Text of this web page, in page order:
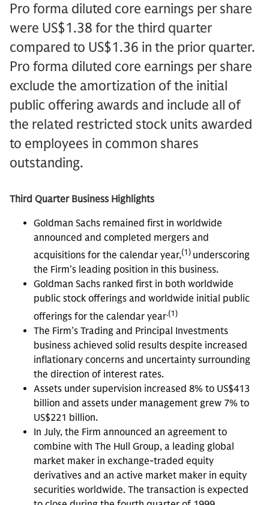
Pro forma diluted core earnings per share
were US$1.38 for the third quarter
compared to US$1.36 in the prior quarter.
Pro forma diluted core earnings per share
exclude the amortization of the initial
public offering awards and include all of
the related restricted stock units awarded
to employees in common shares
outstanding.
Third Quarter Business Highlights
Goldman Sachs remained first in worldwide
announced and completed mergers and
acquisitions for the calendar year,(1) underscoring
the Firm’s leading position in this business.
Goldman Sachs ranked first in both worldwide
public stock offerings and worldwide initial public
offerings for the calendar year.(1)
The Firm’s Trading and Principal Investments
business achieved solid results despite increased
inflationary concerns and uncertainty surrounding
the direction of interest rates.
Assets under supervision increased 8% to US$413
billion and assets under management grew 7% to
US$221 billion.
In July, the Firm announced an agreement to
combine with The Hull Group, a leading global
market maker in exchange-traded equity
derivatives and an active market maker in equity
securities worldwide. The transaction is expected